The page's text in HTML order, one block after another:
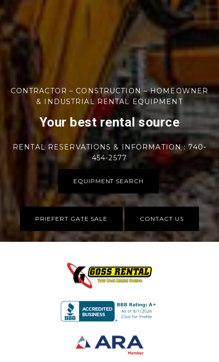
CONTRACTOR – CONSTRUCTION – HOMEOWNER
& INDUSTRIAL RENTAL EQUIPMENT
Your best rental source
RENTAL RESERVATIONS & INFORMATION : 740-
454-2577
EQUIPMENT SEARCH
PRIEFERT GATE SALE CONTACT US